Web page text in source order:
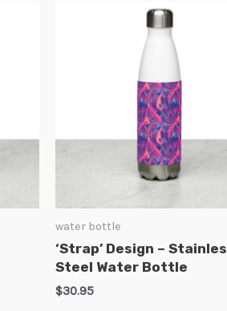
water bottle
‘Strap’ Design –
Steel Water Bottle
$30.95